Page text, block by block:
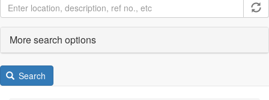
More search options
Search